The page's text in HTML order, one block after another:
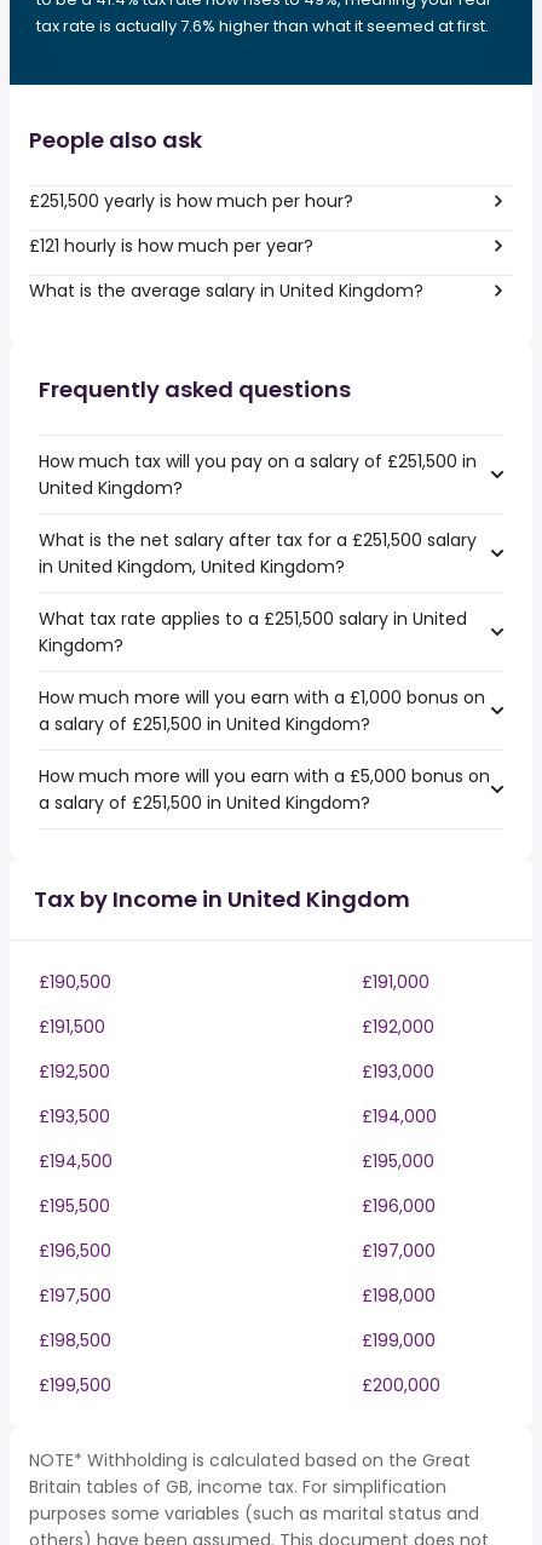
tax rate is actually 7.6% higher than what it seemed at first.
People also ask
£251,500 yearly is how much per hour?
£121 hourly is how much per year?
What is the average salary in United Kingdom?
Frequently asked questions
How much tax will you pay on a salary of £251,500 in
United Kingdom?
What is the net salary after tax for a £251,500 salary
in United Kingdom, United Kingdom?
What tax rate applies to a £251,500 salary in United
Kingdom?
How much more will you earn with a £1,000 bonus on
a salary of £251,500 in United Kingdom?
How much more will you earn with a £5,000 bonus on
a salary of £251,500 in United Kingdom?
Tax by Income in United Kingdom
£190,500
£191,000
£191,500
£192,000
£192,500
£193,000
£193,500
£194,000
£194,500
£195,000
£195,500
£196,000
£196,500
£197,000
£197,500
£198,000
£198,500
£199,000
£199,500
£200,000
NOTE* Withholding is calculated based on the Great
Britain tables of GB, income tax. For simplification
purposes some variables (such as marital status and
others) have been assumed. This document does not